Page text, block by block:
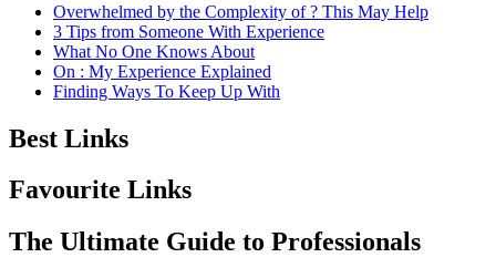
Overwhelmed by the Complexity of ? This May Help
3 Tips from Someone With Experience
What No One Knows About
On : My Experience Explained
Finding Ways To Keep Up With
Best Links
Favourite Links
The Ultimate Guide to Professionals